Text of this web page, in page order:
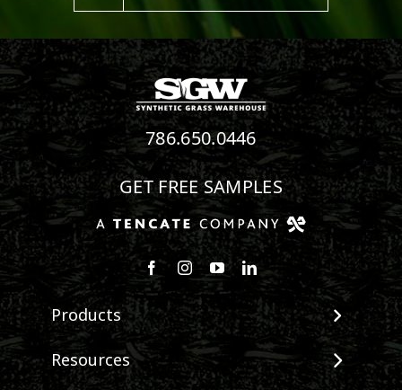
786.650.0446
GET FREE SAMPLES
Follow us on Facebook
Follow us on Instagram
Watch us on Youtube
Connect with us on
Products
View All Products
Landscape
Resources